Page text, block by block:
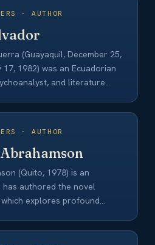
· AUTHOR
(Guayaquil, December 25,
1982) was an Ecuadorian
and literature
· AUTHOR
(Quito, 1978) is an
has authored the novel
which explores profound